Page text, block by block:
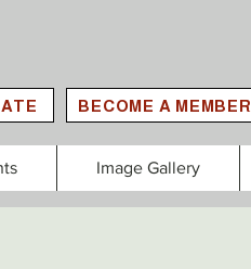
BECOME A MEMBER
Image Gallery